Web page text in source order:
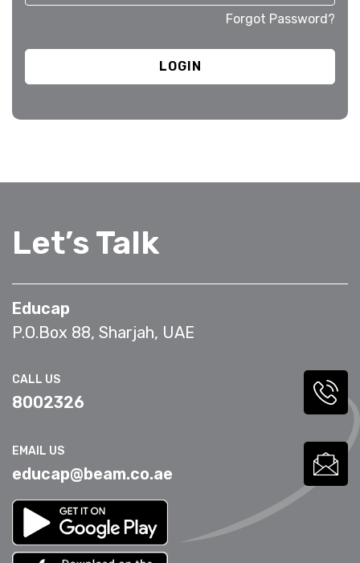
Forgot Password?
Let’s Talk
Educap
P.O.Box 88, Sharjah, UAE
CALL US
8002326
EMAIL US
educap@beam.co.ae